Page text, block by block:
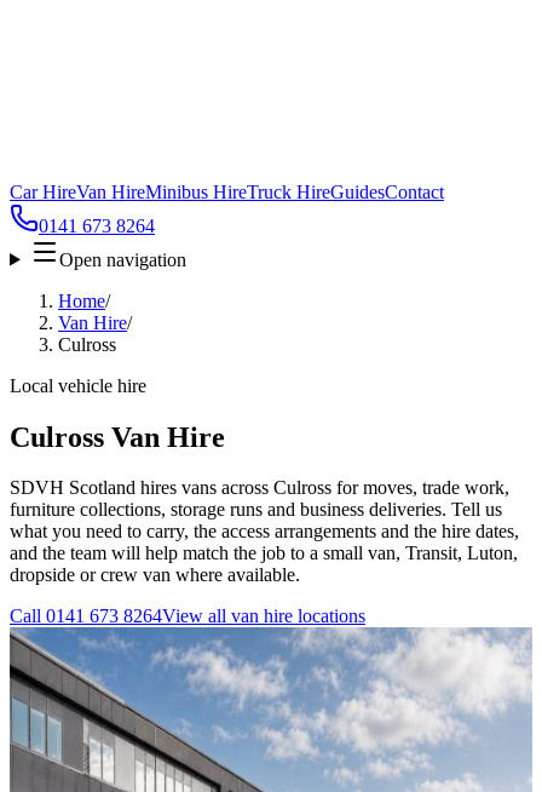
Car HireVan HireMinibus HireTruck HireGuidesContact
0141 673 8264
Open navigation
Home/
Van Hire/
Culross
Local vehicle hire
Culross Van Hire
SDVH Scotland hires vans across Culross for moves, trade work,
furniture collections, storage runs and business deliveries. Tell us
what you need to carry, the access arrangements and the hire dates,
and the team will help match the job to a small van, Transit, Luton,
dropside or crew van where available.
Call 0141 673 8264View all van hire locations